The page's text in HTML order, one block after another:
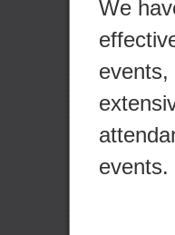
We
events,
events.